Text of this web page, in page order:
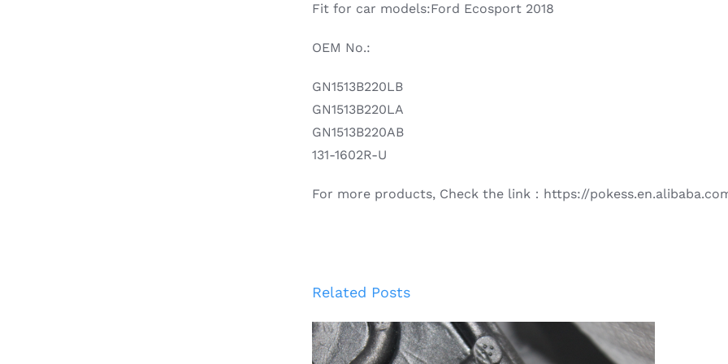
Fit for car models:Ford Ecosport 2018
OEM No.:
GN1513B220LB
GN1513B220LA
GN1513B220AB
131-1602R-U
For more products, Check the link：https://
Related Posts